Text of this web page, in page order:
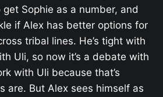
Sophie as a number, and
if Alex has better options for
tribal lines. He’s tight with
Uli, so now it’s a debate with
with Uli because that’s
are. But Alex sees himself as